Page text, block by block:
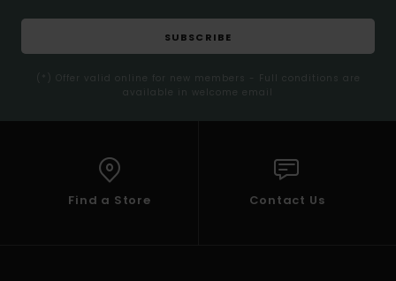
SUBSCRIBE
(*) Offer valid online for new members - Full conditions are
available in welcome email
Find a Store Contact Us